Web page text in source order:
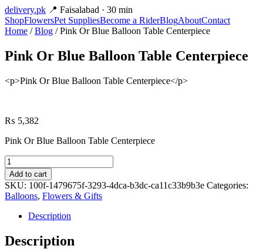
delivery.pk 📍 Faisalabad · 30 min
ShopFlowersPet SuppliesBecome a RiderBlogAboutContact
Home /Blog / Pink Or Blue Balloon Table Centerpiece
Pink Or Blue Balloon Table Centerpiece
<p>Pink Or Blue Balloon Table Centerpiece</p>
₨ 5,382
Pink Or Blue Balloon Table Centerpiece
Pink
Or
Blue
Balloon
Table
Centerpiece
quantity
Add to cart
SKU: 100f-1479675f-3293-4dca-b3dc-ca11c33b9b3e Categories:
Balloons, Flowers & Gifts
Description
Description